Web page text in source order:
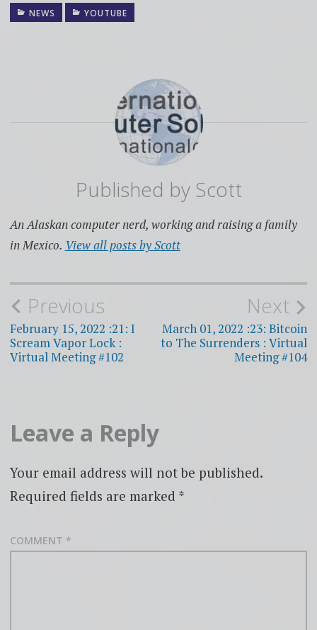
NEWS YOUTUBE
Published by Scott
An Alaskan computer nerd, working and raising a family
in Mexico. View all posts by Scott
Post
navigation
Previous
February 15, 2022 :21: I
Scream Vapor Lock :
Virtual Meeting #102
Next
March 01, 2022 :23: Bitcoin
to The Surrenders : Virtual
Meeting #104
Leave a Reply
Your email address will not be published.
Required fields are marked *
COMMENT *